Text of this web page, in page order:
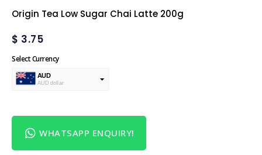
Origin Tea Low Sugar Chai Latte 200g
$ 3.75
Select Currency
AUD
AUD dollar
WHATSAPP ENQUIRY!